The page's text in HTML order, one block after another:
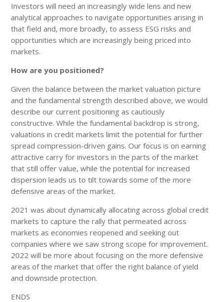
Investors will need an increasingly wide lens and new
analytical approaches to navigate opportunities arising in
that field and, more broadly, to assess ESG risks and
opportunities which are increasingly being priced into
markets.
How are you positioned?
Given the balance between the market valuation picture
and the fundamental strength described above, we would
describe our current positioning as cautiously
constructive. While the fundamental backdrop is strong,
valuations in credit markets limit the potential for further
spread compression-driven gains. Our focus is on earning
attractive carry for investors in the parts of the market
that still offer value, while the potential for increased
dispersion leads us to tilt towards some of the more
defensive areas of the market.
2021 was about dynamically allocating across global credit
markets to capture the rally that permeated across
markets as economies reopened and seeking out
companies where we saw strong scope for improvement.
2022 will be more about focusing on the more defensive
areas of the market that offer the right balance of yield
and downside protection.
ENDS